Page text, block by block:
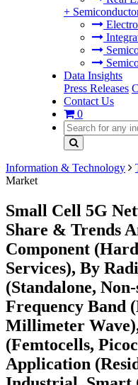
+
Data Insights
Press Releases
Contact Us
0
Information & Technology
Market
Small Cell 5G
Share & Trends
Component
Services), By
(Standalone,
Frequency Band
Millimeter
(Femtocells,
Application